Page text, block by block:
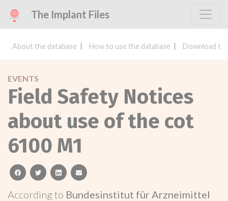
The Implant Files
About the database How to use the database Download
EVENTS
Field Safety Notices
about use of the cot
6100 M1
facebooktwitterlinkedinemail
According to Bundesinstitut für Arzneimittel